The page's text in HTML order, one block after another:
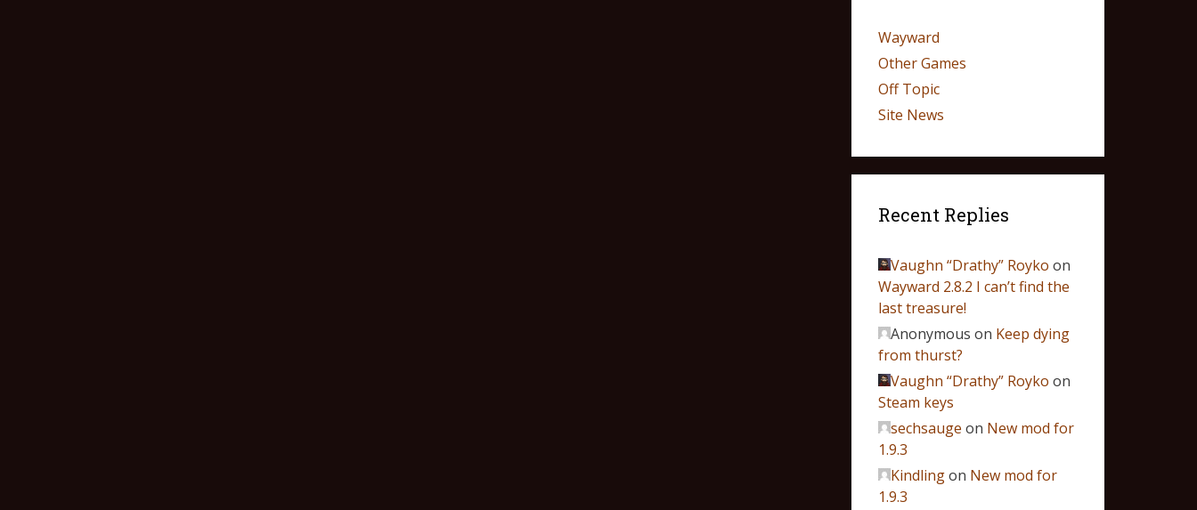
Wayward
Other Games
Off Topic
Site News
Recent Replies
Vaughn “Drathy” Royko on
Wayward 2.8.2 I can’t find the
last treasure!
Anonymous on Keep dying
from thurst?
Vaughn “Drathy” Royko on
Steam keys
sechsauge on New mod for
1.9.3
Kindlingon New mod for
1.9.3